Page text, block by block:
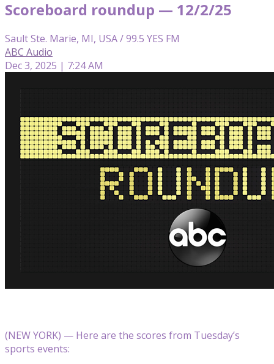
Scoreboard roundup — 12/2/25
Sault Ste. Marie, MI, USA / 99.5 YES FM
ABC Audio
Dec 3, 2025 | 7:24 AM
(NEW YORK) — Here are the scores from Tuesday’s
sports events: